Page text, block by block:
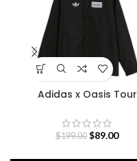
Adidas x Oasis Tour
$199.00 $89.00